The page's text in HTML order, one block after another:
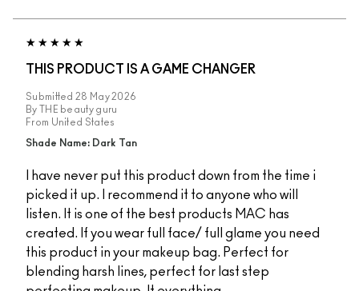
THIS PRODUCT IS A GAME CHANGER
Submitted 28 May 2026
By
THE beauty guru
From United States
Shade Name: Dark Tan
I have never put this product down from the time i
picked it up. I recommend it to anyone who will
listen. It is one of the best products MAC has
created. If you wear full face/ full glame you need
this product in your makeup bag. Perfect for
blending harsh lines, perfect for last step